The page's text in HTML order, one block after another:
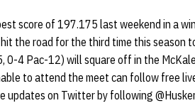
score of 197.175 last weekend in a
the road for the third time this season
0-4 Pac-12) will square off in the
to attend the meet can follow free
updates on Twitter by following